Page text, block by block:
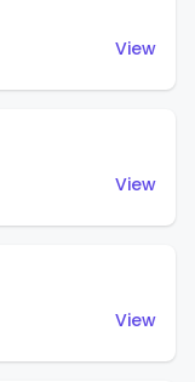
View
View
View